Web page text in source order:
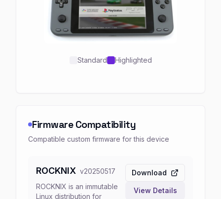
Standard Highlighted
Firmware Compatibility
Compatible custom firmware for this device
ROCKNIX v20250517
ROCKNIX is an immutable
Linux distribution for
Download
View Details